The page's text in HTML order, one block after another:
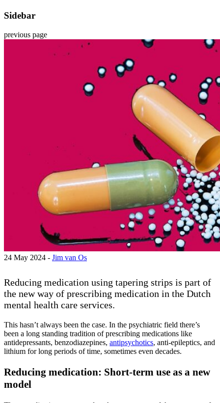
Sidebar
previous page
24 May 2024 - Jim van Os
Reducing medication using tapering strips is part of
the new way of prescribing medication in the Dutch
mental health care services.
This hasn’t always been the case. In the psychiatric field there’s
been a long standing tradition of prescribing medications like
antidepressants, benzodiazepines, antipsychotics, anti-epileptics, and
lithium for long periods of time, sometimes even decades.
Reducing medication: Short-term use as a new
model